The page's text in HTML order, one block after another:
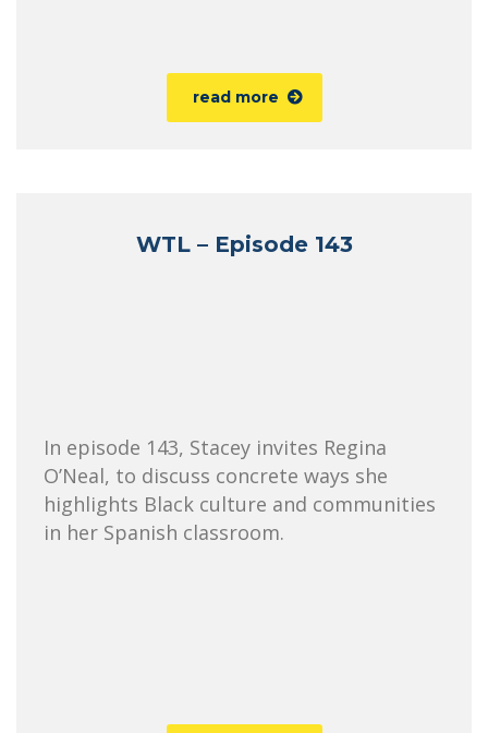
read more
WTL – Episode 143
In episode 143, Stacey invites Regina
O’Neal, to discuss concrete ways she
highlights Black culture and communities
in her Spanish classroom.